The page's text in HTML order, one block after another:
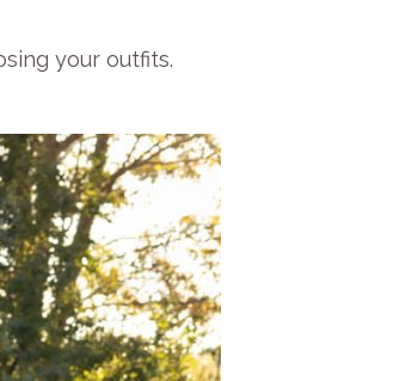
your outfits.